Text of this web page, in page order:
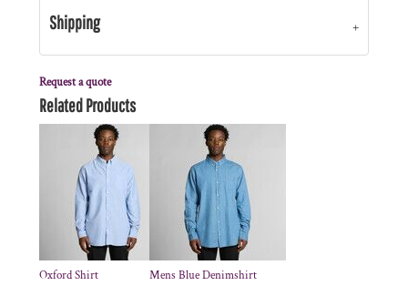
Shipping
Request a quote
Related Products
Oxford Shirt Mens Blue Denimshirt